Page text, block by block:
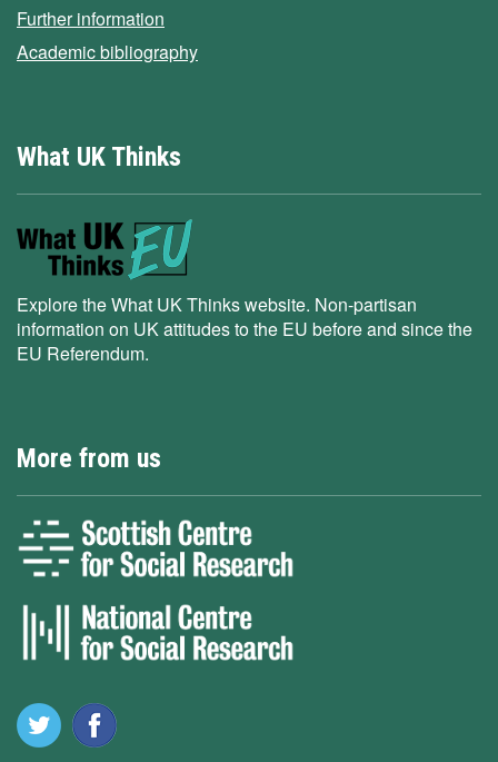
Further information
Academic bibliography
What UK Thinks
Explore the What UK Thinks website. Non-partisan
information on UK attitudes to the EU before and since the
EU Referendum.
More from us